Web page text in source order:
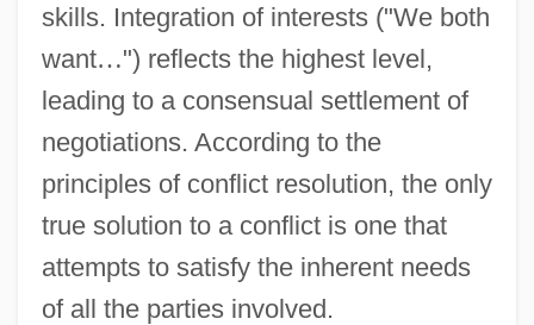
skills. Integration of interests ("We both
want…") reflects the highest level,
leading to a consensual settlement of
negotiations. According to the
principles of conflict resolution, the only
true solution to a conflict is one that
attempts to satisfy the inherent needs
of all the parties involved.